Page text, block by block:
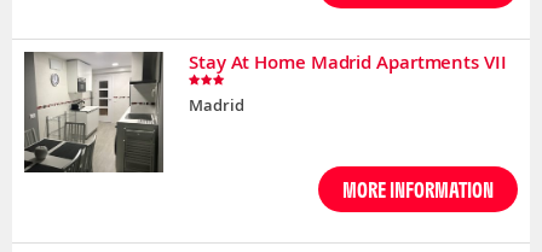
Stay At Home Madrid Apartments VII
Madrid
MORE INFORMATION